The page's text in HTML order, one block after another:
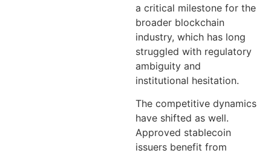
a critical milestone for the
broader blockchain
industry, which has long
struggled with regulatory
ambiguity and
institutional hesitation.
The competitive dynamics
have shifted as well.
Approved stablecoin
issuers benefit from